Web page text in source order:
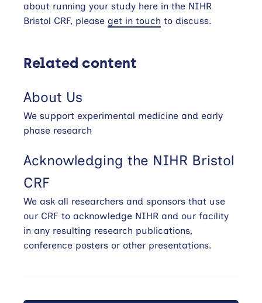
about running your study here in the NIHR
Bristol CRF, please get in touch to discuss.
Related content
About Us
We support experimental medicine and early
phase research
Acknowledging the NIHR Bristol
CRF
We ask all researchers and sponsors that use
our CRF to acknowledge NIHR and our facility
in any resulting research publications,
conference posters or other presentations.